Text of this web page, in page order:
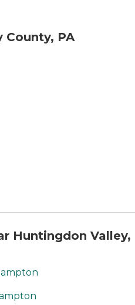
County, PA
Huntingdon Valley,